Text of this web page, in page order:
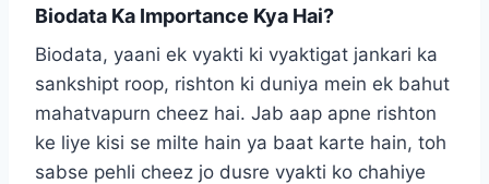
Biodata Ka Importance Kya Hai?
Biodata, yaani ek vyakti ki vyaktigat jankari ka
sankshipt roop, rishton ki duniya mein ek bahut
mahatvapurn cheez hai. Jab aap apne rishton
ke liye kisi se milte hain ya baat karte hain, toh
sabse pehli cheez jo dusre vyakti ko chahiye